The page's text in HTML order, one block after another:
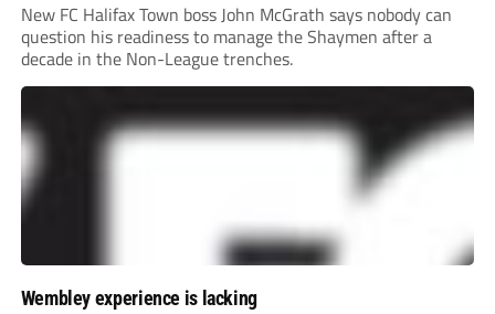
New FC Halifax Town boss John McGrath says nobody can
question his readiness to manage the Shaymen after a
decade in the Non-League trenches.
Wembley experience is lacking